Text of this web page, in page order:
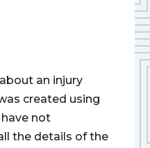
an injury
created using
not
the details of the